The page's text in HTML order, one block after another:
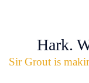
Hark.
Sir Grout is